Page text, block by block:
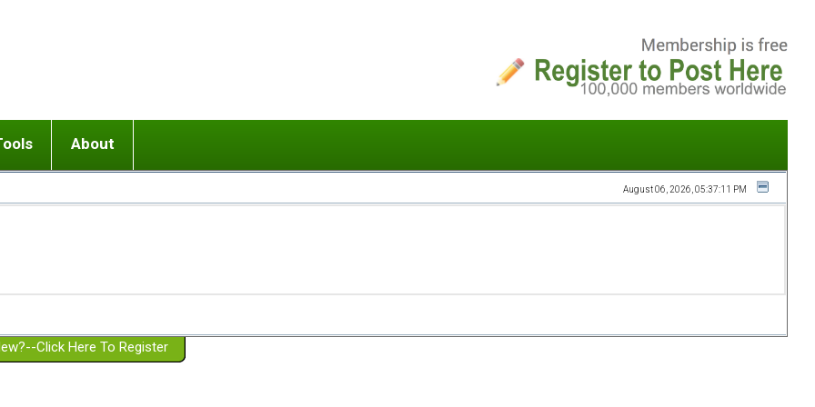
or adolescent) with BPD
Girlfriend with BPD
Spouse with BPD
a Failed Romantic Relationship
Ending conflict (3 minute lesson)
On-line CBT
Member workshops
About
Website Policies
August 06, 2026, 05:37:11 PM
Click Here To Register